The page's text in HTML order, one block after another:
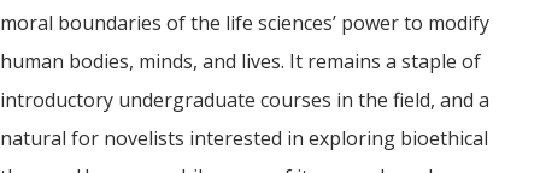
moral boundaries of the life sciences’ power to modify
human bodies, minds, and lives. It remains a staple of
introductory undergraduate courses in the field, and a
natural for novelists interested in exploring bioethical